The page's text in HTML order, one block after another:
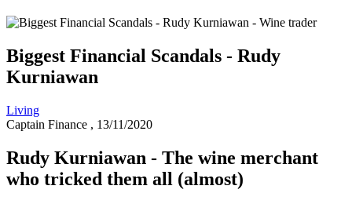
Biggest Financial Scandals - Rudy
Kurniawan
Living
Captain Finance , 13/11/2020
Rudy Kurniawan - The wine merchant
who tricked them all (almost)